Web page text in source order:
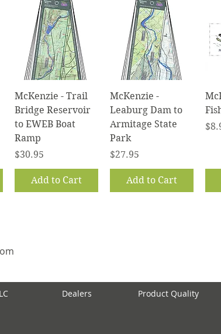
Quick View
McKenzie - Trail
Bridge Reservoir
to EWEB Boat
Ramp
Price
$30.95
Add to Cart
Quick View
McKenzie -
Leaburg Dam to
Armitage State
Park
Price
$27.95
Add to Cart
Dealers Product Quality